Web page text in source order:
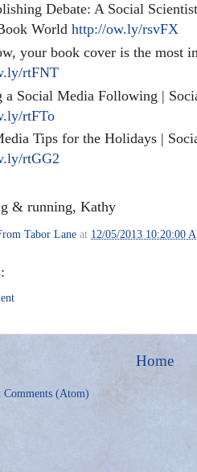
Debate: A Social
World http://ow.ly/rsvFX
your book cover is the most
rtFNT
a Social Media Following |
rtFTo
Tips for the Holidays |
rtGG2
& running, Kathy
Tabor Lane at 12/05/2013 10:20:00
Home
Comments (Atom)